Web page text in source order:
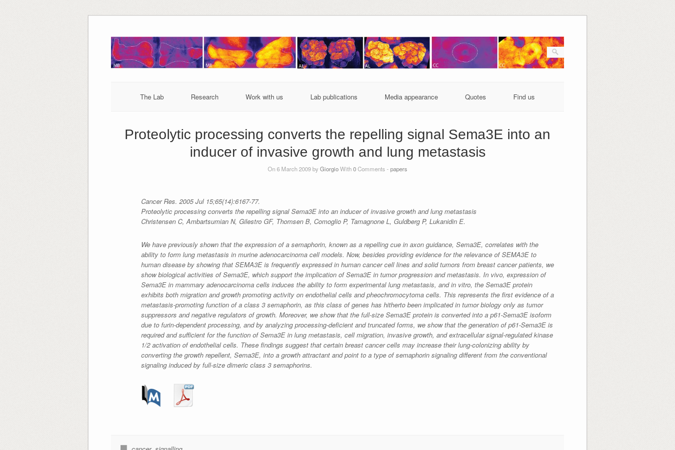
to
content
The Lab Research Work with us Lab publications Media appearance Quotes Find us
Proteolytic processing converts the repelling signal Sema3E into an
inducer of invasive growth and lung metastasis
On 6 March 2009 byGiorgioWith0Comments - papers
Cancer Res. 2005 Jul 15;65(14):6167-77.
Proteolytic processing converts the repelling signal Sema3E into an inducer of invasive growth and lung metastasis
Christensen C, Ambartsumian N, Gilestro GF, Thomsen B, Comoglio P, Tamagnone L, Guldberg P, Lukanidin E.
We have previously shown that the expression of a semaphorin, known as a repelling cue in axon guidance, Sema3E, correlates with the
ability to form lung metastasis in murine adenocarcinoma cell models. Now, besides providing evidence for the relevance of SEMA3E to
human disease by showing that SEMA3E is frequently expressed in human cancer cell lines and solid tumors from breast cancer patients, we
show biological activities of Sema3E, which support the implication of Sema3E in tumor progression and metastasis. In vivo, expression of
Sema3E in mammary adenocarcinoma cells induces the ability to form experimental lung metastasis, and in vitro, the Sema3E protein
exhibits both migration and growth promoting activity on endothelial cells and pheochromocytoma cells. This represents the first evidence of a
metastasis-promoting function of a class 3 semaphorin, as this class of genes has hitherto been implicated in tumor biology only as tumor
suppressors and negative regulators of growth. Moreover, we show that the full-size Sema3E protein is converted into a p61-Sema3E isoform
due to furin-dependent processing, and by analyzing processing-deficient and truncated forms, we show that the generation of p61-Sema3E is
required and sufficient for the function of Sema3E in lung metastasis, cell migration, invasive growth, and extracellular signal-regulated kinase
1/2 activation of endothelial cells. These findings suggest that certain breast cancer cells may increase their lung-colonizing ability by
converting the growth repellent, Sema3E, into a growth attractant and point to a type of semaphorin signaling different from the conventional
signaling induced by full-size dimeric class 3 semaphorins.